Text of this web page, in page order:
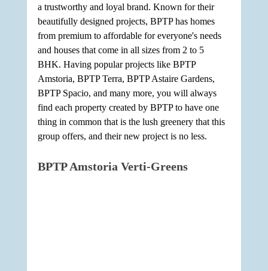
a trustworthy and loyal brand. Known for their
beautifully designed projects, BPTP has homes
from premium to affordable for everyone's needs
and houses that come in all sizes from 2 to 5
BHK. Having popular projects like BPTP
Amstoria, BPTP Terra, BPTP Astaire Gardens,
BPTP Spacio, and many more, you will always
find each property created by BPTP to have one
thing in common that is the lush greenery that this
group offers, and their new project is no less.
BPTP Amstoria Verti-Greens